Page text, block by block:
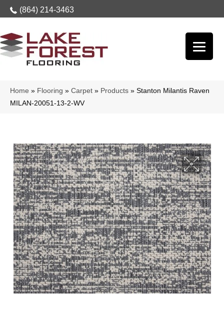
(864) 214-3463
Home » Flooring » Carpet » Products » Stanton Milantis Raven
MILAN-20051-13-2-WV